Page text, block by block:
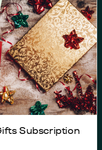
Subscription